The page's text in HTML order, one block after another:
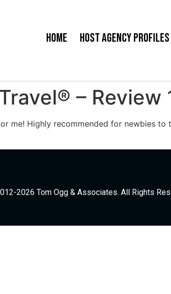
Home Host Agency Profiles
– Review
me! Highly recommended for newbies
2026 Tom Ogg & Associates. All Rights